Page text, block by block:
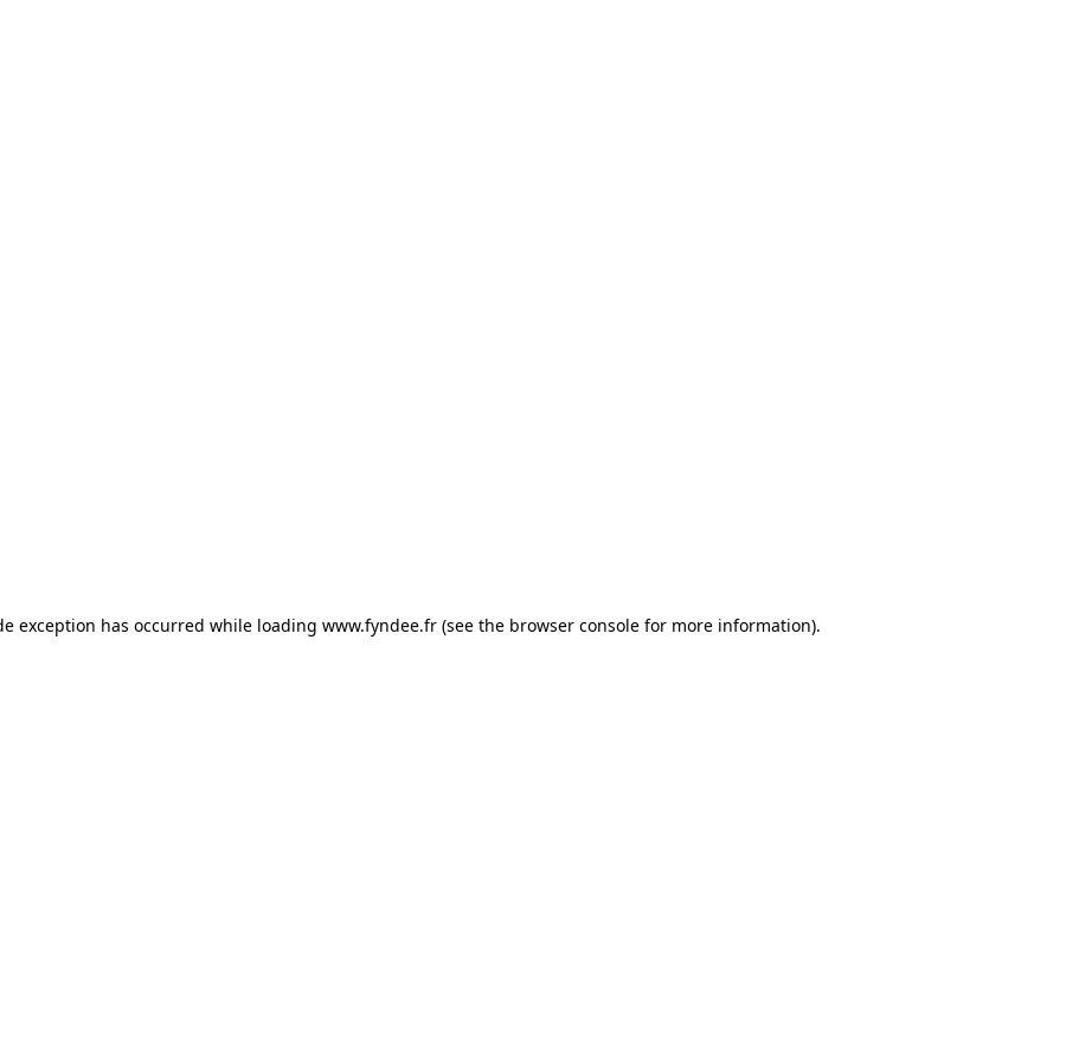
exception has occurred while loading www.fyndee.fr(see the browser consolefor more information).